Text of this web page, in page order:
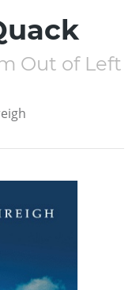
Out of Left